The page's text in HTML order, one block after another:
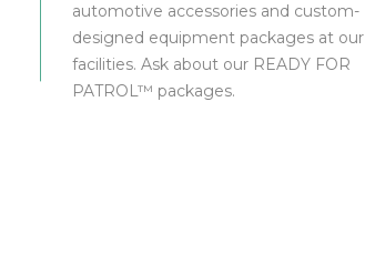
automotive accessories and custom-
designed equipment packages at our
facilities. Ask about our READY FOR
PATROL™ packages.